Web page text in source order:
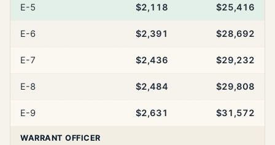
E-5 $2,118 $25,416
E-6 $2,391 $28,692
E-7 $2,436 $29,232
E-8 $2,484 $29,808
E-9 $2,631 $31,572
WARRANT OFFICER